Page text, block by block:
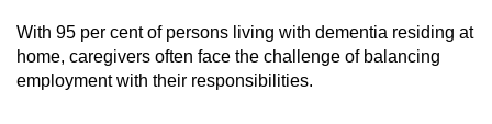
With 95 per cent of persons living with dementia residing at
home, caregivers often face the challenge of balancing
employment with their responsibilities.